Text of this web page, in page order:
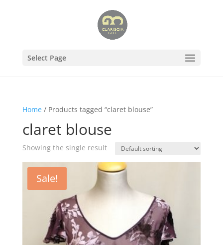
Select Page
Home/ Products tagged “claret blouse”
claret blouse
Showing the single result
Sale!